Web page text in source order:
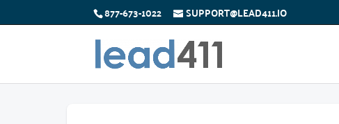
877-673-1022 SUPPORT@LEAD411.IO